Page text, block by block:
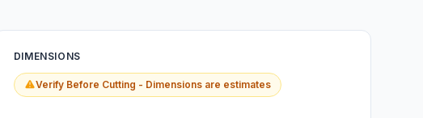
DIMENSIONS
Verify Before Cutting - Dimensions are estimates